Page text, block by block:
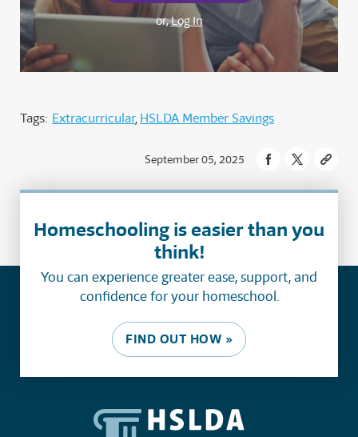
or,Log In
Tags: Extracurricular HSLDA Member Savings
September 05, 2025
Homeschooling is easier than you
think!
You can experience greater ease, support, and
confidence for your homeschool.
FIND OUT HOW »